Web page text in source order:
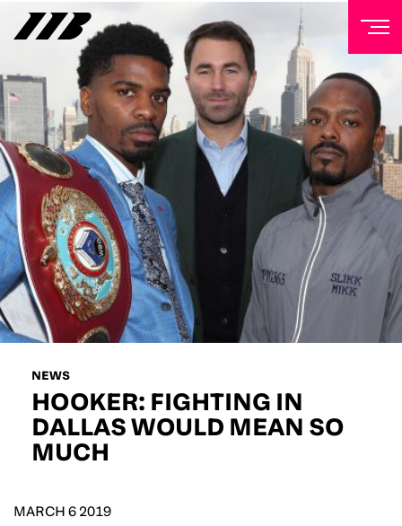
NEWS
HOOKER: FIGHTING IN
DALLAS WOULD MEAN SO
MUCH
MARCH 6 2019
NEWSLETTER
Sign up to our mailing list to receive priority access to
tickets, exclusive offers, and up-to-date news from
Matchroom HQ
FIRST NAME
LAST NAME
EMAIL ADDRESS
D.O.B